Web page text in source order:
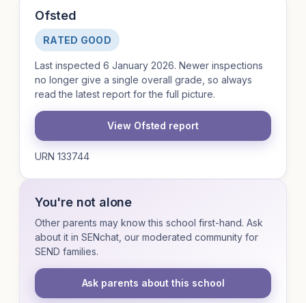
Ofsted
RATED GOOD
Last inspected 6 January 2026. Newer inspections
no longer give a single overall grade, so always
read the latest report for the full picture.
View Ofsted report
URN 133744
You're not alone
Other parents may know this school first-hand. Ask
about it in SENchat, our moderated community for
SEND families.
Ask parents about this school